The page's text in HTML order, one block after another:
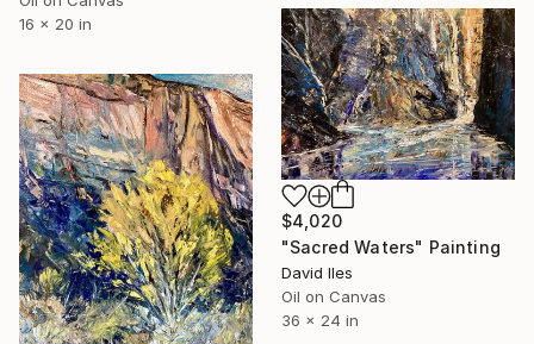
16 x 20 in
$4,020
"Sacred Waters" Painting
David Iles
Oil on Canvas
36 x 24 in